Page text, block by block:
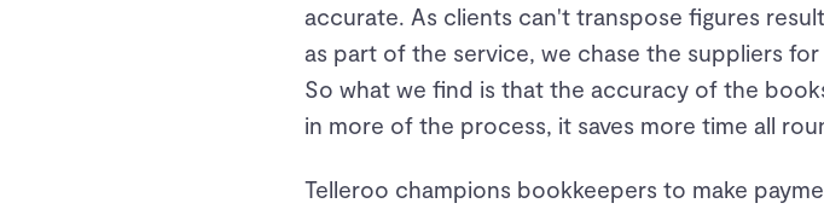
accurate. As clients can't transpose figures
as part of the service, we chase the suppliers
So what we find is that the accuracy of the
in more of the process, it saves more time all
Telleroo champions bookkeepers to make